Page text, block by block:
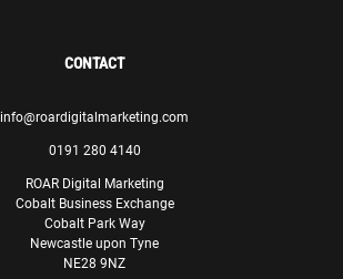
CONTACT
info@roardigitalmarketing.com
0191 280 4140
ROAR Digital Marketing
Cobalt Business Exchange
Cobalt Park Way
Newcastle upon Tyne
NE28 9NZ